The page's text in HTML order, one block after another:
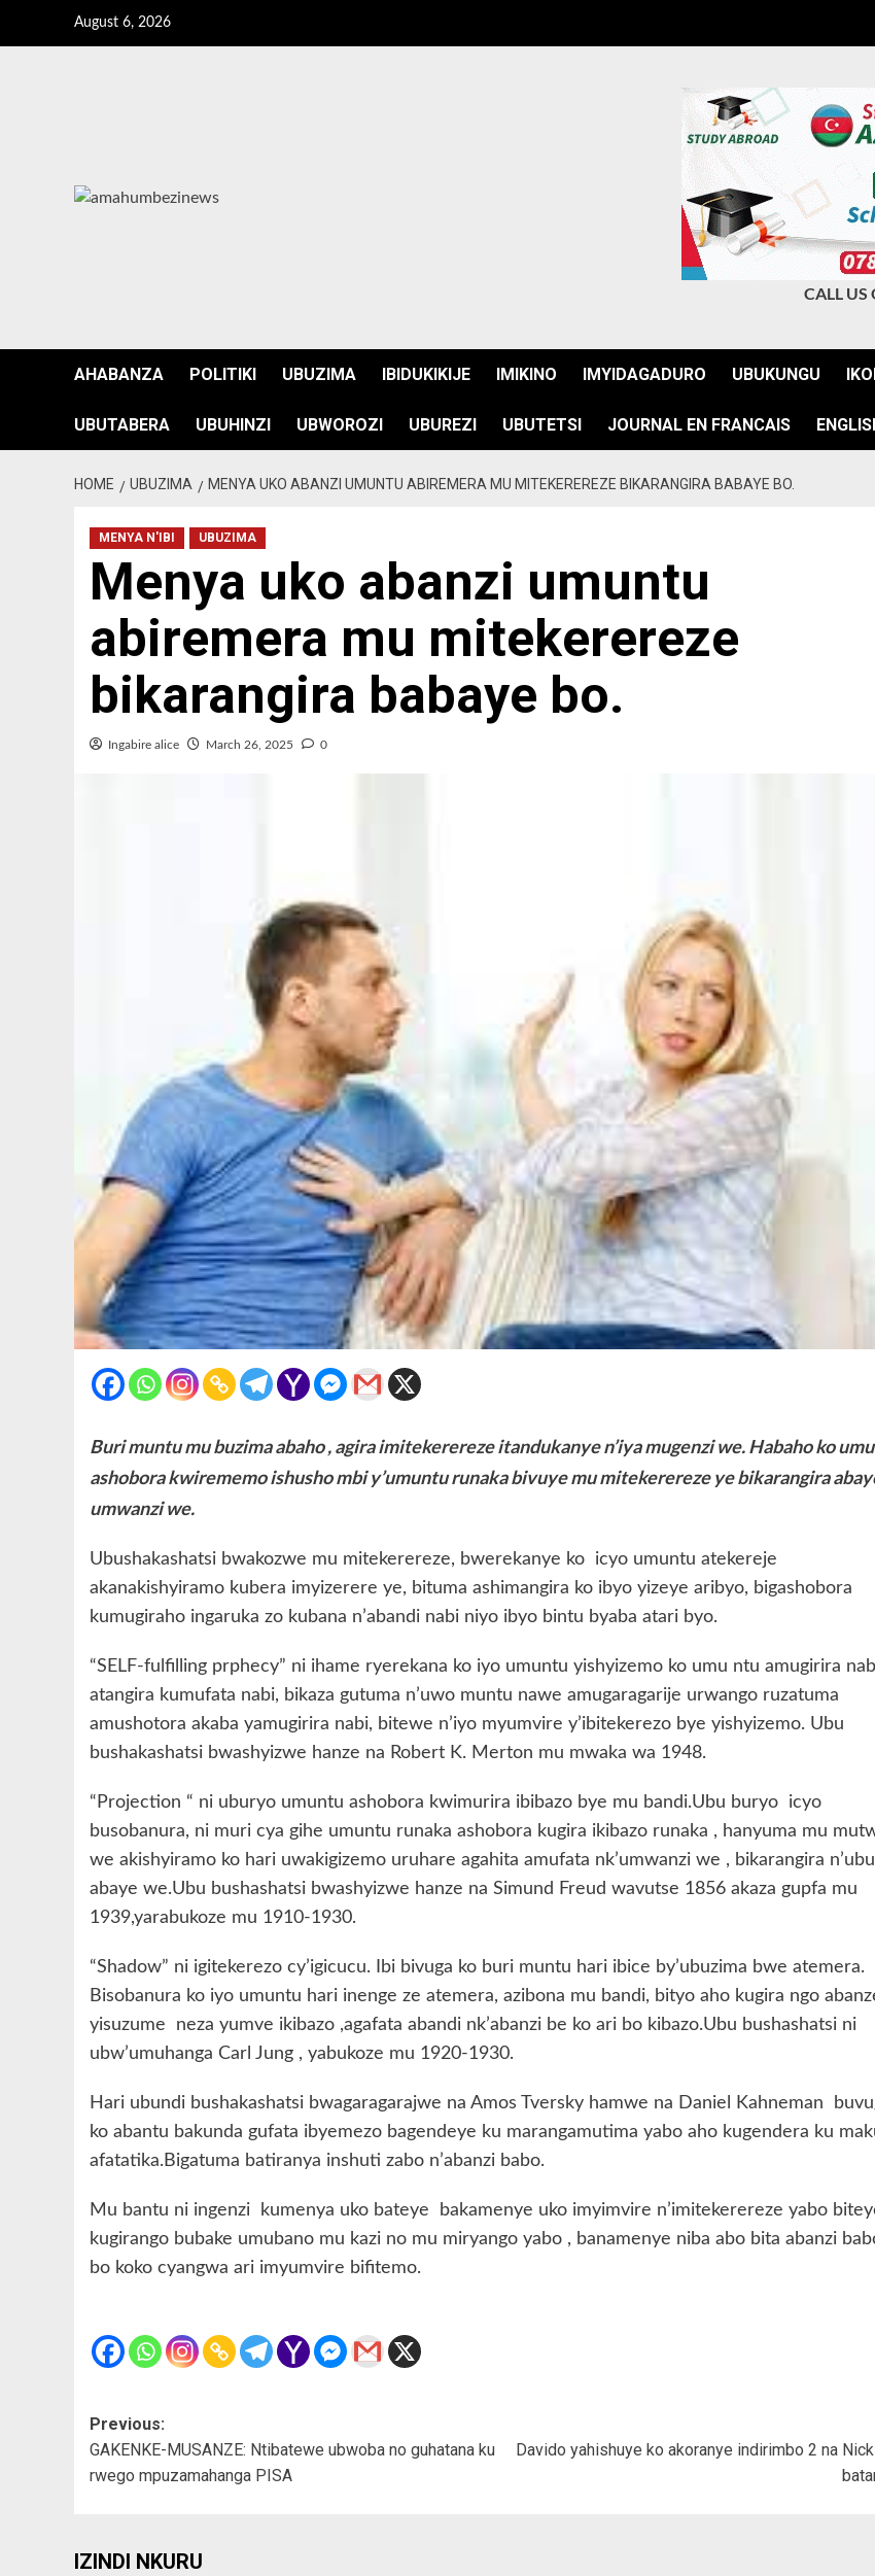
August 6, 2026
CALL US
AHABANZA POLITIKI UBUZIMA IBIDUKIKIJE IMIKINO IMYIDAGADURO UBUKUNGU
UBUTABERA UBUHINZI UBWOROZI UBUREZI UBUTETSI JOURNAL EN FRANCAIS
HOME UBUZIMA MENYA UKO ABANZI UMUNTU ABIREMERA MU MITEKEREREZE BIKARANGIRA BABAYE BO.
MENYA N'IBI UBUZIMA
Menya uko abanzi umuntu
abiremera mu mitekerereze
bikarangira babaye bo.
Ingabire alice March 26, 2025 0
Buri muntu mu buzima abaho , agira imitekerereze itandukanye n’iya mugenzi we. Habaho ko
ashobora kwirememo ishusho mbi y’umuntu runaka bivuye mu mitekerereze ye bikarangira
umwanzi we.
Ubushakashatsi bwakozwe mu mitekerereze, bwerekanye ko icyo umuntu atekereje
akanakishyiramo kubera imyizerere ye, bituma ashimangira ko ibyo yizeye aribyo, bigashobora
kumugiraho ingaruka zo kubana n’abandi nabi niyo ibyo bintu byaba atari byo.
“SELF-fulfilling prphecy” ni ihame ryerekana ko iyo umuntu yishyizemo ko umu ntu amugirira
atangira kumufata nabi, bikaza gutuma n’uwo muntu nawe amugaragarije urwango ruzatuma
amushotora akaba yamugirira nabi, bitewe n’iyo myumvire y’ibitekerezo bye yishyizemo. Ubu
bushakashatsi bwashyizwe hanze na Robert K. Merton mu mwaka wa 1948.
“Projection “ ni uburyo umuntu ashobora kwimurira ibibazo bye mu bandi.Ubu buryo icyo
busobanura, ni muri cya gihe umuntu runaka ashobora kugira ikibazo runaka , hanyuma mu
we akishyiramo ko hari uwakigizemo uruhare agahita amufata nk’umwanzi we , bikarangira
abaye we.Ubu bushashatsi bwashyizwe hanze na Simund Freud wavutse 1856 akaza gupfa mu
1939,yarabukoze mu 1910-1930.
“Shadow” ni igitekerezo cy’igicucu. Ibi bivuga ko buri muntu hari ibice by’ubuzima bwe atemera.
Bisobanura ko iyo umuntu hari inenge ze atemera, azibona mu bandi, bityo aho kugira ngo
yisuzume neza yumve ikibazo ,agafata abandi nk’abanzi be ko ari bo kibazo.Ubu bushashatsi ni
ubw’umuhanga Carl Jung , yabukoze mu 1920-1930.
Hari ubundi bushakashatsi bwagaragarajwe na Amos Tversky hamwe na Daniel Kahneman
ko abantu bakunda gufata ibyemezo bagendeye ku marangamutima yabo aho kugendera ku
afatatika.Bigatuma batiranya inshuti zabo n’abanzi babo.
Mu bantu ni ingenzi kumenya uko bateye bakamenye uko imyimvire n’imitekerereze yabo
kugirango bubake umubano mu kazi no mu miryango yabo , banamenye niba abo bita abanzi
bo koko cyangwa ari imyumvire bifitemo.
Post
navigation
Previous:
GAKENKE-MUSANZE: Ntibatewe ubwoba no guhatana ku
rwego mpuzamahanga PISA
Davido yahishuye ko akoranye indirimbo 2 na
IZINDI NKURU